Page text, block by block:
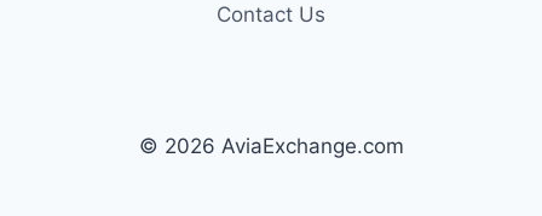
Contact Us
© 2026 AviaExchange.com